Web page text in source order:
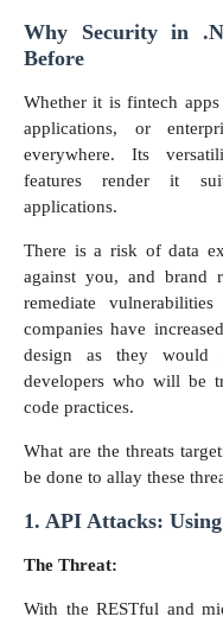
Why Security in
Before
Whether it is fintech apps
applications, or
everywhere. Its
features render it
applications.
There is a risk of data
against you, and brand
remediate
companies have
design as they would
developers who will be
code practices.
What are the threats
be done to allay these
1. API Attacks:
The Threat:
With the RESTful and